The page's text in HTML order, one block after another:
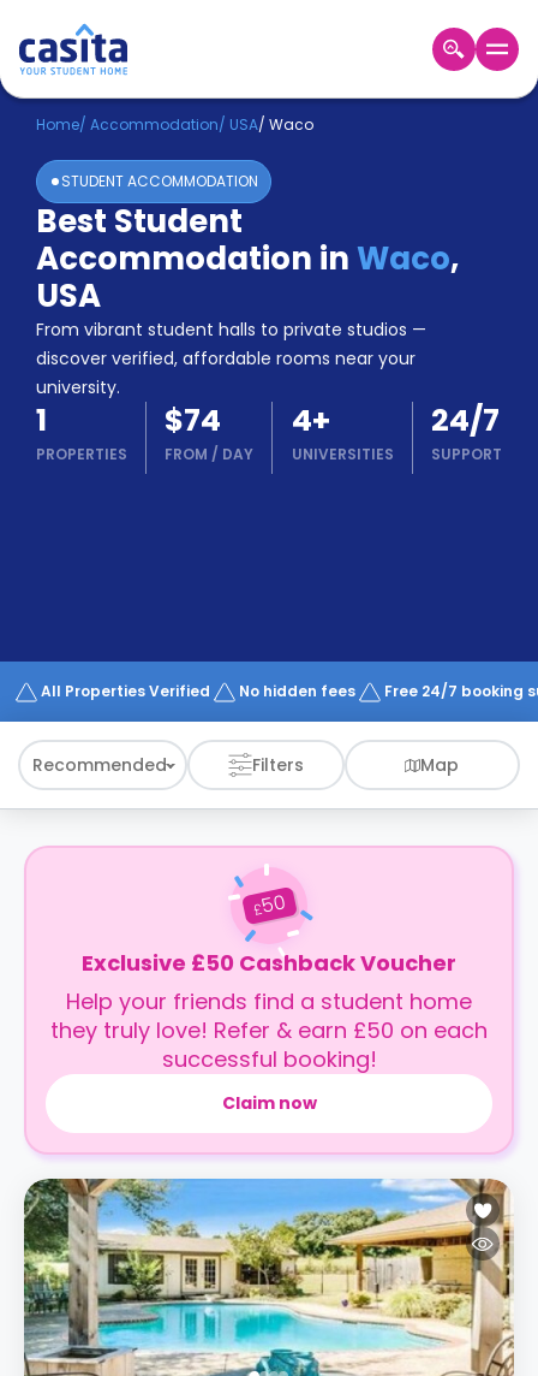
Home EN USD
Login
Booking
Accommodation
About
Us
Blog
Refer
&
Earn!
Become
a
Partner
Works
Home/ Accommodation/ USA/ Waco
STUDENT ACCOMMODATION
Best Student
Accommodation inWaco,
USA
From vibrant student halls to private studios —
discover verified, affordable rooms near your
university.
1
PROPERTIES
$74
FROM / DAY
4+
UNIVERSITIES
24/7
SUPPORT
All Properties Verified No hidden fees Free 24/7 booking
Recommended Filters Map
£50
Exclusive £50 Cashback Voucher
Help your friends find a student home
they truly love! Refer & earn £50 on each
successful booking!
Claim now